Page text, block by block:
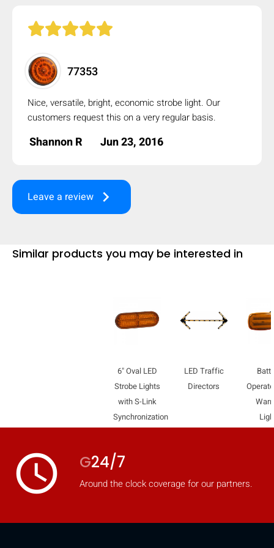
mobile_display_warn Please
turn your phone to ]
77353
Nice, versatile, bright, economic strobe light. Our
customers request this on a very regular basis.
Shannon R Jun 23, 2016
Leave a review keyboard_arrow_right
Similar products you may be interested in
6" Oval LED
Strobe Lights
with S-Link
Synchronization
LED Traffic
Directors
access_time G24/7
Around the clock coverage for our partners.